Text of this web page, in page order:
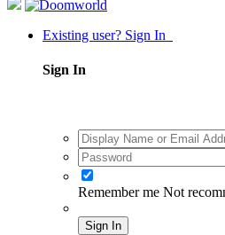
Existing user? Sign In
Sign In
Remember me Not
Sign In